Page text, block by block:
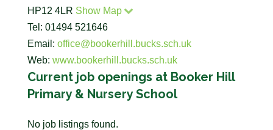
HP12 4LR Show Map
Tel: 01494 521646
Email: office@bookerhill.bucks.sch.uk
Web: www.bookerhill.bucks.sch.uk
Current job openings at Booker Hill
Primary & Nursery School
No job listings found.